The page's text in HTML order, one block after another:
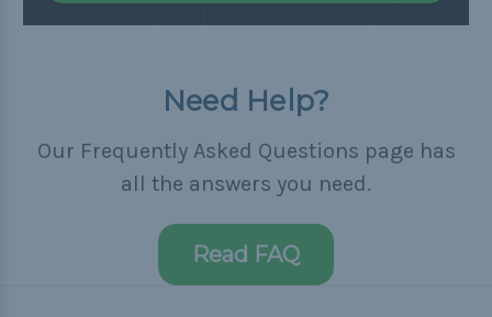
Need Help?
Our Frequently Asked Questions page has
all the answers you need.
Read FAQ